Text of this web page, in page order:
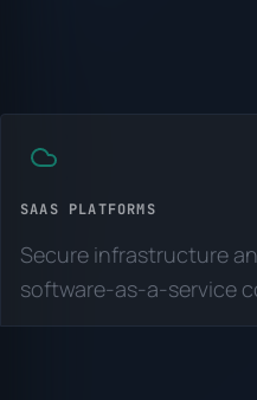
SAAS PLATFORMS
Secure infrastructure
software-as-a-service